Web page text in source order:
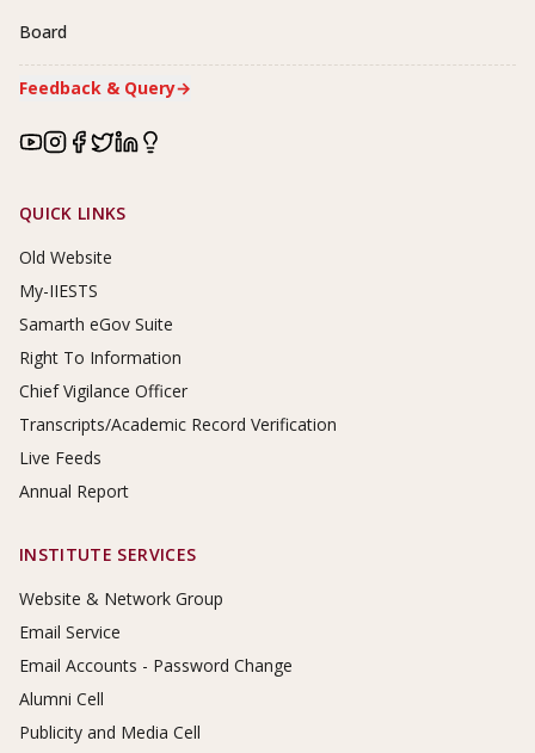
Board
Feedback & Query→
Footer Links
QUICK LINKS
Old Website
My-IIESTS
Samarth eGov Suite
Right To Information
Chief Vigilance Officer
Transcripts/Academic Record Verification
Live Feeds
Annual Report
INSTITUTE SERVICES
Website & Network Group
Email Service
Email Accounts - Password Change
Alumni Cell
Publicity and Media Cell